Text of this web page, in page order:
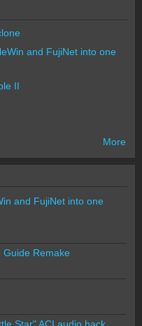
and FujiNet into one
II
More
and FujiNet into one
Guide Remake